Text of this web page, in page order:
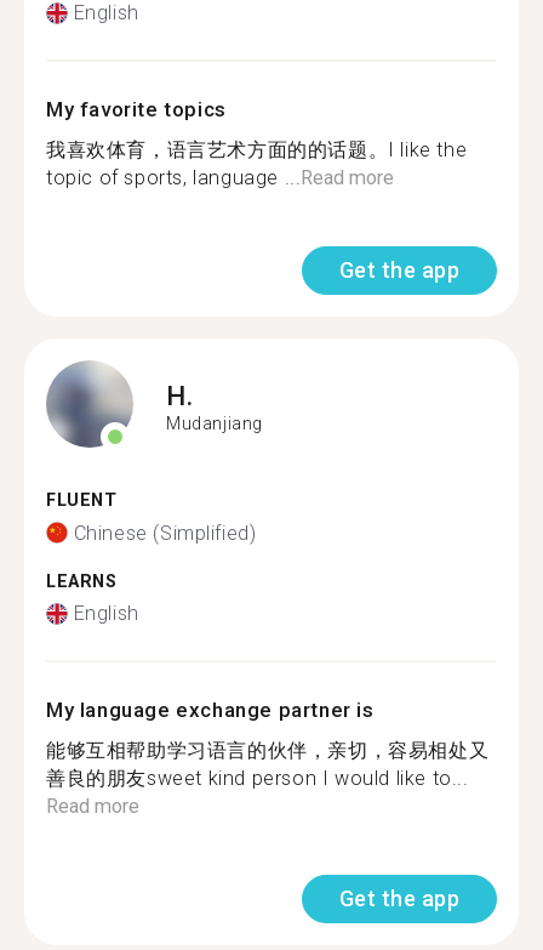
English
My favorite topics
我喜欢体育，语言艺术方面的的话题。I like the
topic of sports, language ...Read more
Get the app
H.
Mudanjiang
FLUENT
Chinese (Simplified)
LEARNS
English
My language exchange partner is
能够互相帮助学习语言的伙伴，亲切，容易相处又
善良的朋友sweet kind person I would like to...
Read more
Get the app